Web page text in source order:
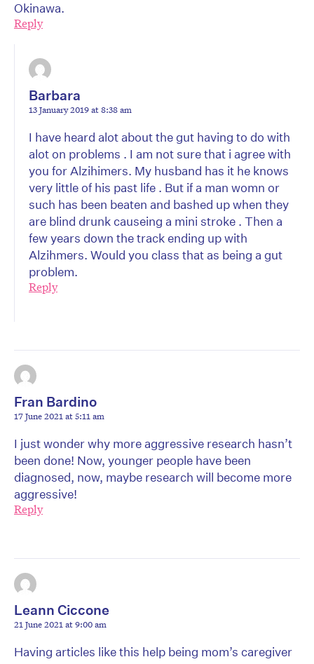
Okinawa.
Reply
Barbara
13 January 2019 at 8:38 am
I have heard alot about the gut having to do with
alot on problems . I am not sure that i agree with
you for Alzihimers. My husband has it he knows
very little of his past life . But if a man womn or
such has been beaten and bashed up when they
are blind drunk causeing a mini stroke . Then a
few years down the track ending up with
Alzihmers. Would you class that as being a gut
problem.
Reply
Fran Bardino
17 June 2021 at 5:11 am
I just wonder why more aggressive research hasn’t
been done! Now, younger people have been
diagnosed, now, maybe research will become more
aggressive!
Reply
Leann Ciccone
21 June 2021 at 9:00 am
Having articles like this help being mom’s caregiver